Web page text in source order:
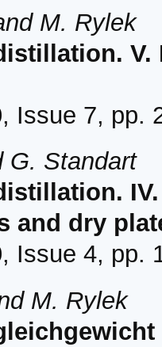
M. Rylek
Issue 7, pp.
G. Standart
and dry
Issue 4, pp.
M. Rylek